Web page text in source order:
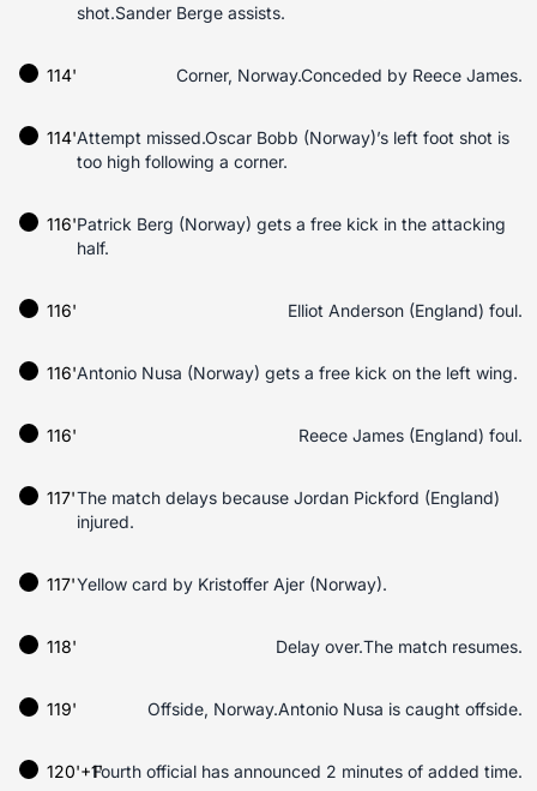
shot.Sander Berge assists.
114' Corner, Norway.Conceded by Reece James.
Attempt missed.Oscar Bobb (Norway)’s left foot shot is
too high following a corner.
114'
Patrick Berg (Norway) gets a free kick in the attacking
half.
116'
116' Elliot Anderson (England) foul.
Antonio Nusa (Norway) gets a free kick on the left wing.
116'
116' Reece James (England) foul.
117'The match delays because Jordan Pickford (England)
injured.
Yellow card by Kristoffer Ajer (Norway).
117'
118' Delay over.The match resumes.
119' Offside, Norway.Antonio Nusa is caught offside.
120'+1'Fourth official has announced 2 minutes of added time.